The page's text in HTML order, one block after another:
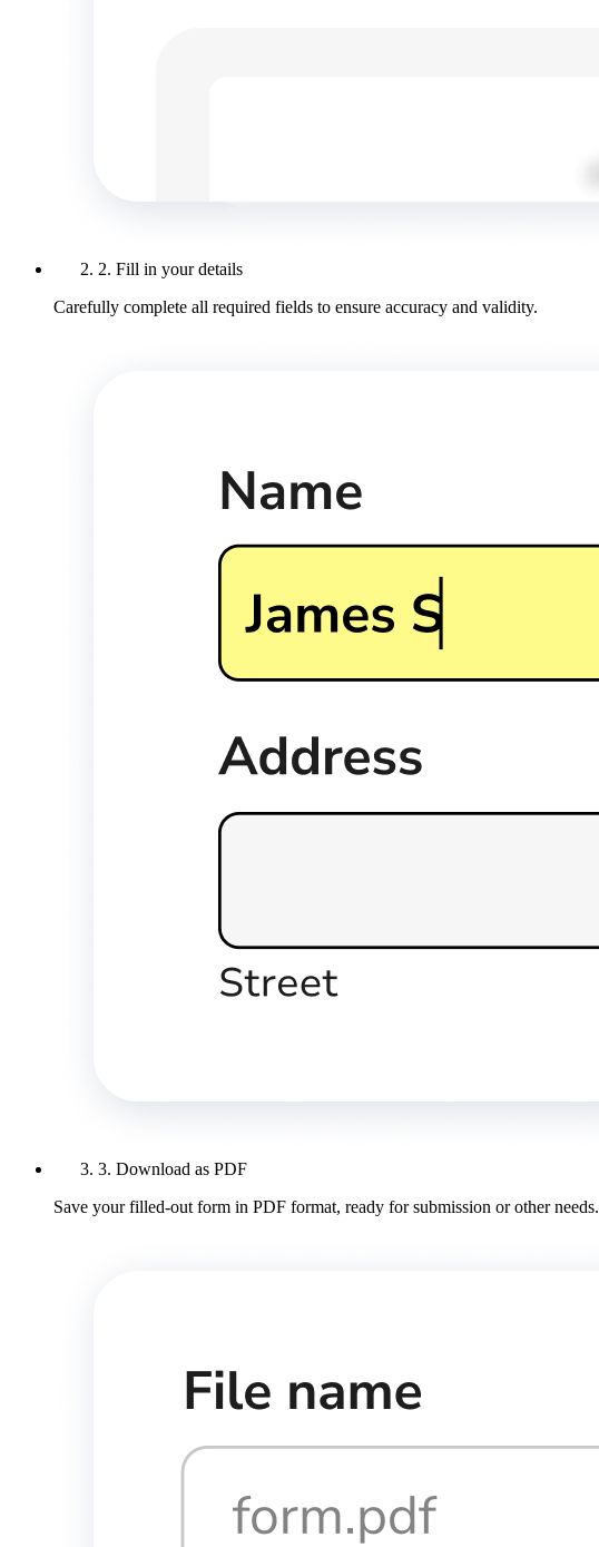
2. Fill in your details
Carefully complete all required fields to ensure accuracy and validity.
3. Download as PDF
Save your filled-out form in PDF format, ready for submission or other needs.